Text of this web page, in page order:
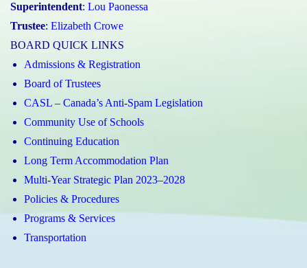
Superintendent: Lou Paonessa
Trustee: Elizabeth Crowe
BOARD QUICK LINKS
Admissions & Registration
Board of Trustees
CASL – Canada’s Anti-Spam Legislation
Community Use of Schools
Continuing Education
Long Term Accommodation Plan
Multi-Year Strategic Plan 2023–2028
Policies & Procedures
Programs & Services
Transportation